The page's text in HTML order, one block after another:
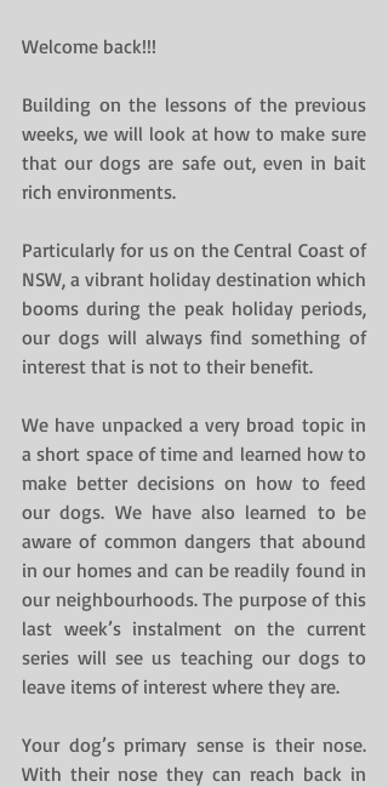
Welcome back!!!
Building on the lessons of the previous
weeks, we will look at how to make sure
that our dogs are safe out, even in bait
rich environments.
Particularly for us on the Central Coast of
NSW, a vibrant holiday destination which
booms during the peak holiday periods,
our dogs will always find something of
interest that is not to their benefit.
We have unpacked a very broad topic in
a short space of time and learned how to
make better decisions on how to feed
our dogs. We have also learned to be
aware of common dangers that abound
in our homes and can be readily found in
our neighbourhoods. The purpose of this
last week’s instalment on the current
series will see us teaching our dogs to
leave items of interest where they are.
Your dog’s primary sense is their nose.
With their nose they can reach back in